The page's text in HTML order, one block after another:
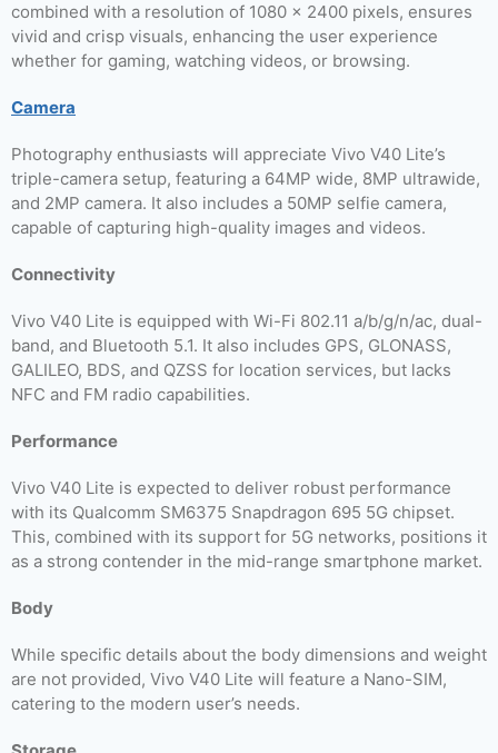
combined with a resolution of 1080 x 2400 pixels, ensures
vivid and crisp visuals, enhancing the user experience
whether for gaming, watching videos, or browsing.
Camera
Photography enthusiasts will appreciate Vivo V40 Lite’s
triple-camera setup, featuring a 64MP wide, 8MP ultrawide,
and 2MP camera. It also includes a 50MP selfie camera,
capable of capturing high-quality images and videos.
Connectivity
Vivo V40 Lite is equipped with Wi-Fi 802.11 a/b/g/n/ac, dual-
band, and Bluetooth 5.1. It also includes GPS, GLONASS,
GALILEO, BDS, and QZSS for location services, but lacks
NFC and FM radio capabilities.
Performance
Vivo V40 Lite is expected to deliver robust performance
with its Qualcomm SM6375 Snapdragon 695 5G chipset.
This, combined with its support for 5G networks, positions it
as a strong contender in the mid-range smartphone market.
Body
While specific details about the body dimensions and weight
are not provided, Vivo V40 Lite will feature a Nano-SIM,
catering to the modern user’s needs.